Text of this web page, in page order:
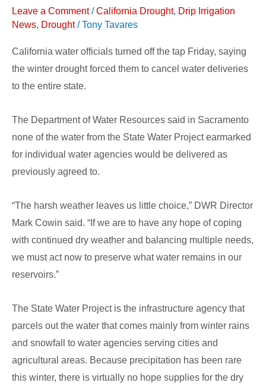
Leave a Comment /California Drought, Drip Irrigation
News, Drought/Tony Tavares
California water officials turned off the tap Friday, saying
the winter drought forced them to cancel water deliveries
to the entire state.
The Department of Water Resources said in Sacramento
none of the water from the State Water Project earmarked
for individual water agencies would be delivered as
previously agreed to.
“The harsh weather leaves us little choice,” DWR Director
Mark Cowin said. “If we are to have any hope of coping
with continued dry weather and balancing multiple needs,
we must act now to preserve what water remains in our
reservoirs.”
The State Water Project is the infrastructure agency that
parcels out the water that comes mainly from winter rains
and snowfall to water agencies serving cities and
agricultural areas. Because precipitation has been rare
this winter, there is virtually no hope supplies for the dry
to
Drought